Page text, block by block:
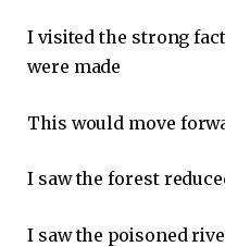
I visited the strong
were made
This would move
I saw the forest
I saw the poisoned